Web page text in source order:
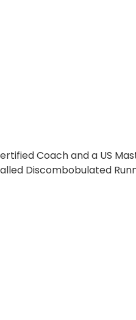
Coach and a US
Discombobulated